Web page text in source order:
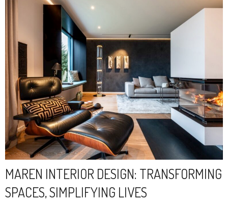
MAREN INTERIOR DESIGN: TRANSFORMING
SPACES, SIMPLIFYING LIVES